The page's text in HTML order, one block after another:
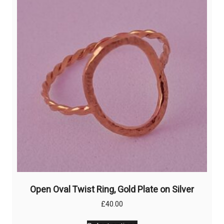
be
chosen
on
product
Open Oval Twist Ring, Gold Plate on Silver
£40.00
This